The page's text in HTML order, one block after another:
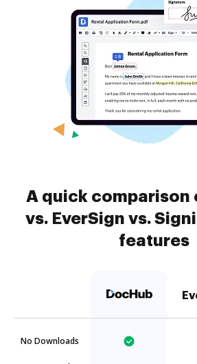
A quick comparison
vs. EverSign vs.
features
No Downloads